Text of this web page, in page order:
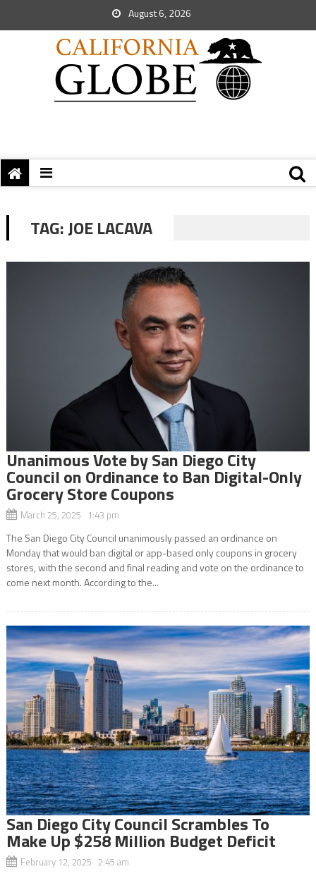
August 6, 2026
TAG:JOE LACAVA
Unanimous Vote by San Diego City
Council on Ordinance to Ban Digital-Only
Grocery Store Coupons
March 25, 2025 1:43 pm
The San Diego City Council unanimously passed an ordinance on
Monday that would ban digital or app-based only coupons in grocery
stores, with the second and final reading and vote on the ordinance to
come next month. According to the...
San Diego City Council Scrambles To
Make Up $258 Million Budget Deficit
February 12, 2025 2:45 am